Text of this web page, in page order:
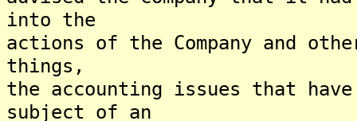
into the
actions of the Company and
things,
the accounting issues that
subject of an